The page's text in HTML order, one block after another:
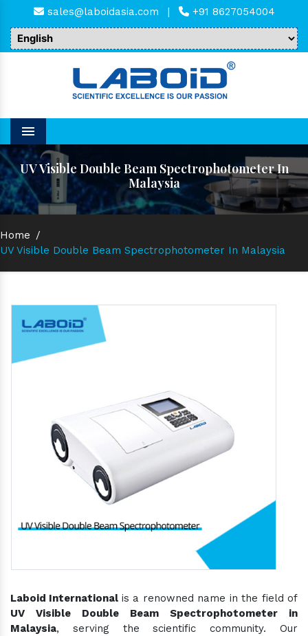
sales@laboidasia.com | +91 8627054004
Menu
UV Visible Double Beam Spectrophotometer In
Malaysia
Home /
UV Visible Double Beam Spectrophotometer In Malaysia
Laboid International is a renowned name in the field of
UV Visible Double Beam Spectrophotometer in
Malaysia, serving the scientific community. Our